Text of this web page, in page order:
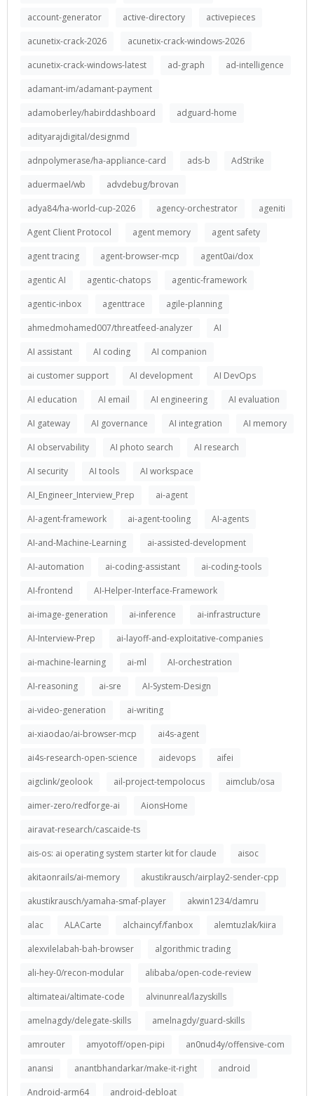
account-generator
active-directory
activepieces
acunetix-crack-2026
acunetix-crack-windows-2026
acunetix-crack-windows-latest
ad-graph
ad-intelligence
adamant-im/adamant-payment
adamoberley/habirddashboard
adguard-home
adityarajdigital/designmd
adnpolymerase/ha-appliance-card
ads-b
AdStrike
aduermael/wb
advdebug/brovan
adya84/ha-world-cup-2026
agency-orchestrator
ageniti
Agent Client Protocol
agent memory
agent safety
agent tracing
agent-browser-mcp
agent0ai/dox
agentic AI
agentic-chatops
agentic-framework
agentic-inbox
agenttrace
agile-planning
ahmedmohamed007/threatfeed-analyzer
AI
AI assistant
AI coding
AI companion
ai customer support
AI development
AI DevOps
AI education
AI email AI engineering
AI evaluation
AI gateway
AI governance AI integration
AI memory
AI observability
AI photo search
AI research
AI security
AI tools
AI workspace
AI_Engineer_Interview_Prep
ai-agent
AI-agent-framework
ai-agent-tooling
AI-agents
AI-and-Machine-Learning
ai-assisted-development
AI-automation
ai-coding-assistant
ai-coding-tools
AI-frontend
AI-Helper-Interface-Framework
ai-image-generation
ai-inference
ai-infrastructure
AI-Interview-Prep
ai-layoff-and-exploitative-companies
ai-machine-learning
ai-ml
AI-orchestration
AI-reasoning
ai-sre
AI-System-Design
ai-video-generation
ai-writing
ai-xiaodao/ai-browser-mcp
ai4s-agent
ai4s-research-open-science
aidevops
aifei
aigclink/geolook
ail-project-tempolocus
aimclub/osa
aimer-zero/redforge-ai
AionsHome
airavat-research/cascaide-ts
ais-os: ai operating system starter kit for claude
aisoc
akitaonrails/ai-memory
akustikrausch/airplay2-sender-cpp
akustikrausch/yamaha-smaf-player
akwin1234/damru
alac
ALACarte alchaincyf/fanbox
alemtuzlak/kiira
alexvilelabah-bah-browser
algorithmic trading
ali-hey-0/recon-modular
alibaba/open-code-review
altimateai/altimate-code
alvinunreal/lazyskills
amelnagdy/delegate-skills
amelnagdy/guard-skills
amrouter
amyotoff/open-pipi
an0nud4y/offensive-com
anansi
anantbhandarkar/make-it-right
android
Android-arm64
android-debloat